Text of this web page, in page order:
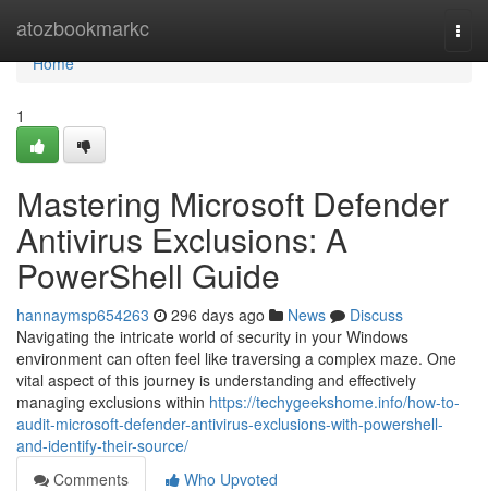
atozbookmarkc
Home
Home
1
Mastering Microsoft Defender
Antivirus Exclusions: A
PowerShell Guide
hannaymsp654263 296 days ago News
Discuss
Navigating the intricate world of security in your Windows
environment can often feel like traversing a complex maze. One
vital aspect of this journey is understanding and effectively
managing exclusions within https://techygeekshome.info/how-to-
audit-microsoft-defender-antivirus-exclusions-with-powershell-
and-identify-their-source/
Comments
Who Upvoted